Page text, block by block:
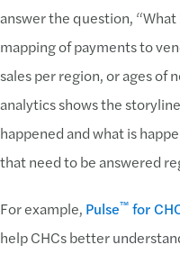
answer the question, “What
mapping of payments to
sales per region, or ages of
analytics shows the
happened and what is
that need to be answered
For example, Pulse™ for
help CHCs better